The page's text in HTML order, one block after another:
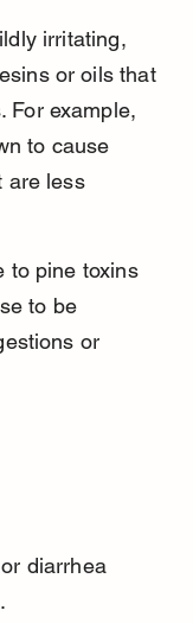
irritating,
or oils that
For example,
to cause
are less
to pine toxins
to be
or
diarrhea